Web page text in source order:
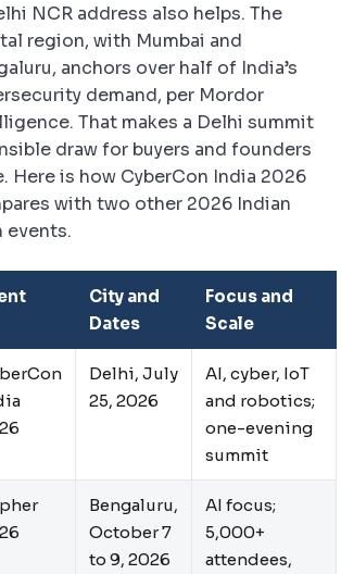
NCR address also helps. The
region, with Mumbai and
anchors over half of India’s
demand, per Mordor
That makes a Delhi summit
draw for buyers and founders
Here is how CyberCon India 2026
with two other 2026 Indian
events.
City and
Dates
Focus and
Scale
Delhi, July
25, 2026
AI, cyber, IoT
and robotics;
one-evening
summit
Bengaluru,
October 7
to 9, 2026
AI focus;
5,000+
attendees,